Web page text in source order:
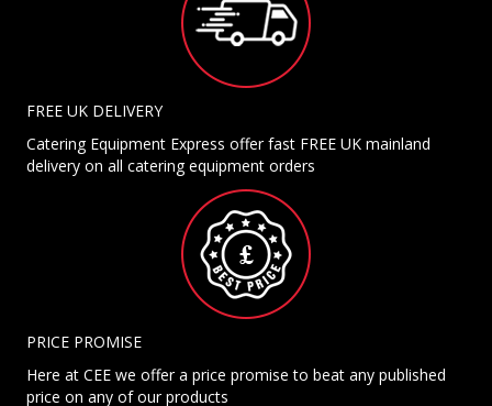
FREE UK DELIVERY
Catering Equipment Express offer fast FREE UK mainland
delivery on all catering equipment orders
PRICE PROMISE
Here at CEE we offer a price promise to beat any published
price on any of our products